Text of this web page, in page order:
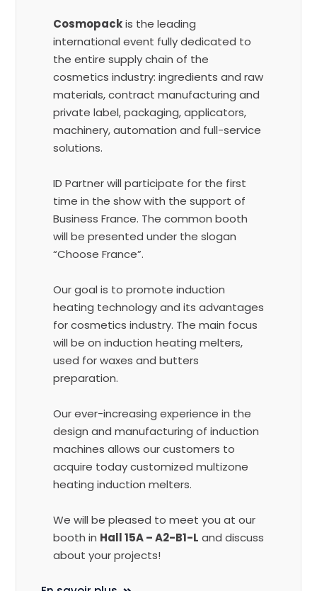
Cosmopackis the leading
international event fully dedicated to
the entire supply chain of the
cosmetics industry: ingredients and raw
materials, contract manufacturing and
private label, packaging, applicators,
machinery, automation and full-service
solutions.
ID Partnerwill participate for the first
time in the show with the support of
Business France. The common booth
will be presented under the slogan
“Choose France”.
Our goal is to promote induction
heating technology and its advantages
for cosmetics industry. The main focus
will be on induction heating melters,
used for waxes and butters
preparation.
Our ever-increasing experience in the
design and manufacturing of induction
machines allows our customers to
acquire today customized multizone
heating induction melters.
We will be pleased to meet you at our
booth in Hall 15A – A2-B1-L and discuss
about your projects!